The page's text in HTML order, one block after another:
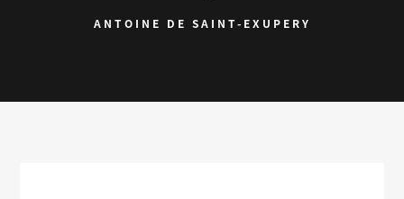
ANTOINE DE SAINT-EXUPERY